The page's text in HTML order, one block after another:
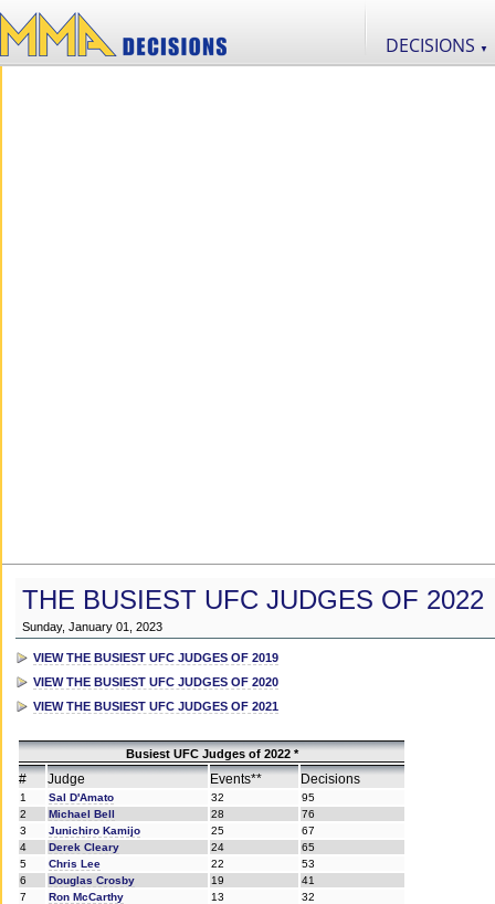
DECISIONS ▼
THE BUSIEST UFC JUDGES OF 2022
Sunday, January 01, 2023
VIEW THE BUSIEST UFC JUDGES OF 2019
VIEW THE BUSIEST UFC JUDGES OF 2020
VIEW THE BUSIEST UFC JUDGES OF 2021
Busiest UFC Judges of 2022 *
# Judge Events** Decisions
1 Sal D'Amato 32
95
2
Michael Bell 28
76
3
Junichiro Kamijo 25
67
4
Derek Cleary 24
65
5
Chris Lee 22
53
6
Douglas Crosby 19
41
7
Ron McCarthy 13
32